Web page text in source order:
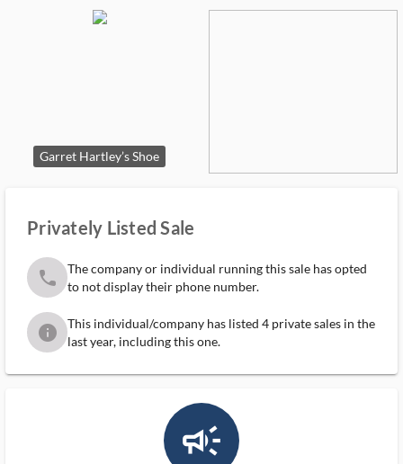
Garret Hartley’s Shoe
Privately Listed Sale
phone
The company or individual running this sale has opted
to not display their phone number.
info
This individual/company has listed 4 private sales in the
last year, including this one.
campaign_outlined_ms